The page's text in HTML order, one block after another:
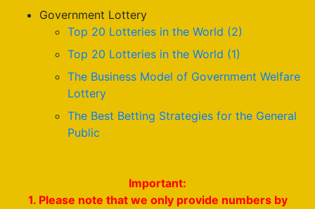
Government Lottery
Top 20 Lotteries in the World (2)
Top 20 Lotteries in the World (1)
The Business Model of Government Welfare
Lottery
The Best Betting Strategies for the General
Public
Important:
1. Please note that we only provide numbers by